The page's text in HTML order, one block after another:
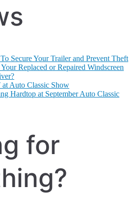
Secure Your Trailer and Prevent Theft
Replaced or Repaired Windscreen
Auto Classic Show
Hardtop at September Auto Classic
for